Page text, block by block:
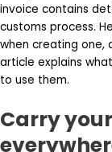
invoice contains
customs process.
when creating one,
article explains
to use them.
Carry